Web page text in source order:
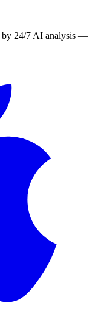
by 24/7 AI analysis —